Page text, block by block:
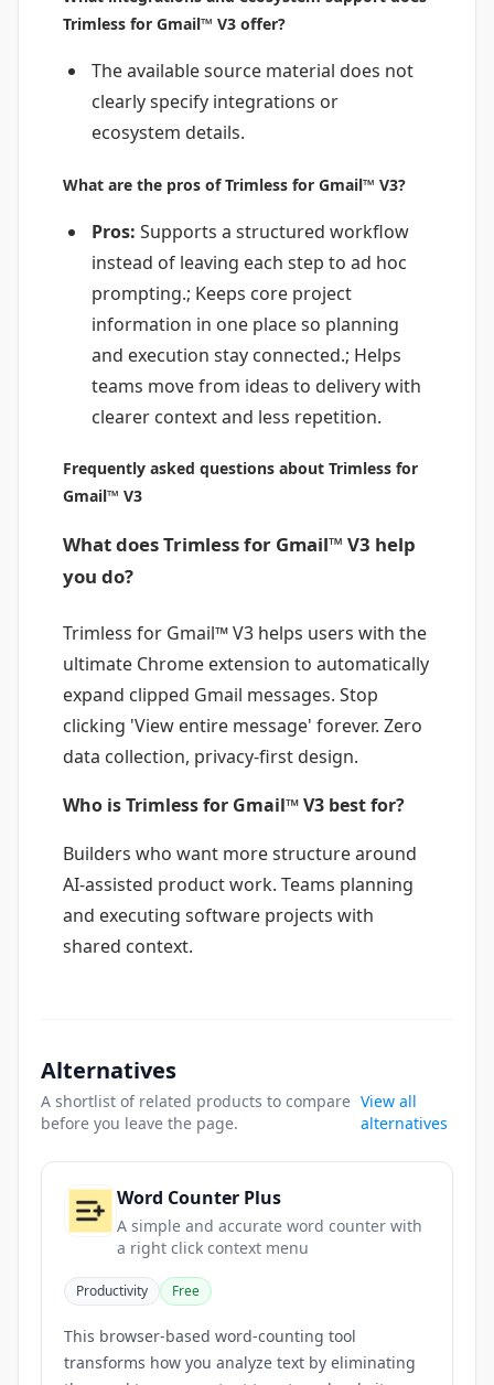
Trimless for Gmail™ V3 offer?
The available source material does not
clearly specify integrations or
ecosystem details.
What are the pros of Trimless for Gmail™ V3?
Pros: Supports a structured workflow
instead of leaving each step to ad hoc
prompting.; Keeps core project
information in one place so planning
and execution stay connected.; Helps
teams move from ideas to delivery with
clearer context and less repetition.
Frequently asked questions about Trimless for
Gmail™ V3
What does Trimless for Gmail™ V3 help
you do?
Trimless for Gmail™ V3 helps users with the
ultimate Chrome extension to automatically
expand clipped Gmail messages. Stop
clicking 'View entire message' forever. Zero
data collection, privacy-first design.
Who is Trimless for Gmail™ V3 best for?
Builders who want more structure around
AI-assisted product work. Teams planning
and executing software projects with
shared context.
Alternatives
A shortlist of related products to compare
before you leave the page.
View all
alternatives
Word Counter Plus
A simple and accurate word counter with
a right click context menu
Productivity Free
This browser-based word-counting tool
transforms how you analyze text by eliminating